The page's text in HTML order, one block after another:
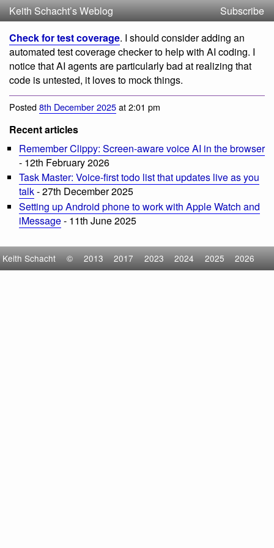
Keith Schacht’s Weblog
Subscribe
Check for test coverage. I should consider adding an
automated test coverage checker to help with AI coding. I
notice that AI agents are particularly bad at realizing that
code is untested, it loves to mock things.
Posted8th December 2025at 2:01 pm
Recent articles
Remember Clippy: Screen-aware voice AI in the browser
- 12th February 2026
Task Master: Voice-first todo list that updates live as you
talk- 27th December 2025
Setting up Android phone to work with Apple Watch and
iMessage- 11th June 2025
Keith Schacht © 2013 2017 2023 2024 2025 2026